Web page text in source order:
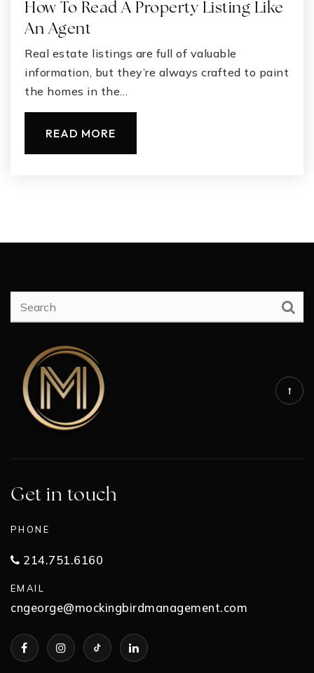
How To Read A Property Listing Like
An Agent
Real estate listings are full of valuable
information, but they’re always crafted to paint
the homes in the…
READ MORE
Get in touch
PHONE
214.751.6160
EMAIL
cngeorge@mockingbirdmanagement.com